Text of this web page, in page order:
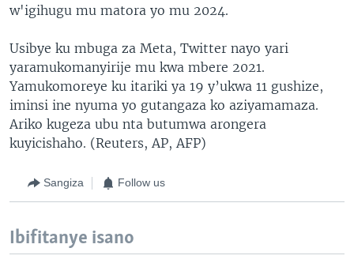
w'igihugu mu matora yo mu 2024.
Usibye ku mbuga za Meta, Twitter nayo yari
yaramukomanyirije mu kwa mbere 2021.
Yamukomoreye ku itariki ya 19 y’ukwa 11 gushize,
iminsi ine nyuma yo gutangaza ko aziyamamaza.
Ariko kugeza ubu nta butumwa arongera
kuyicishaho. (Reuters, AP, AFP)
Sangiza Follow us
Ibifitanye isano